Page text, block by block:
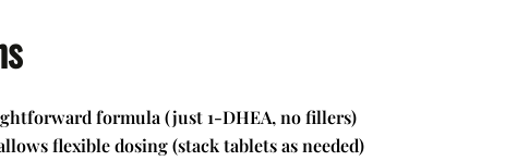
formula (just 1-DHEA, no fillers)
flexible dosing (stack tablets as needed)